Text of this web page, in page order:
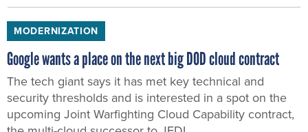
MODERNIZATION
Google wants a place on the next big DOD cloud contract
The tech giant says it has met key technical and
security thresholds and is interested in a spot on the
upcoming Joint Warfighting Cloud Capability contract,